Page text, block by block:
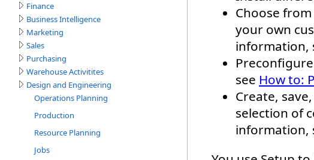
Finance
Business Intelligence
Marketing
Sales
Purchasing
Warehouse Activitites
Design and Engineering
Operations Planning
Production
Resource Planning
Jobs